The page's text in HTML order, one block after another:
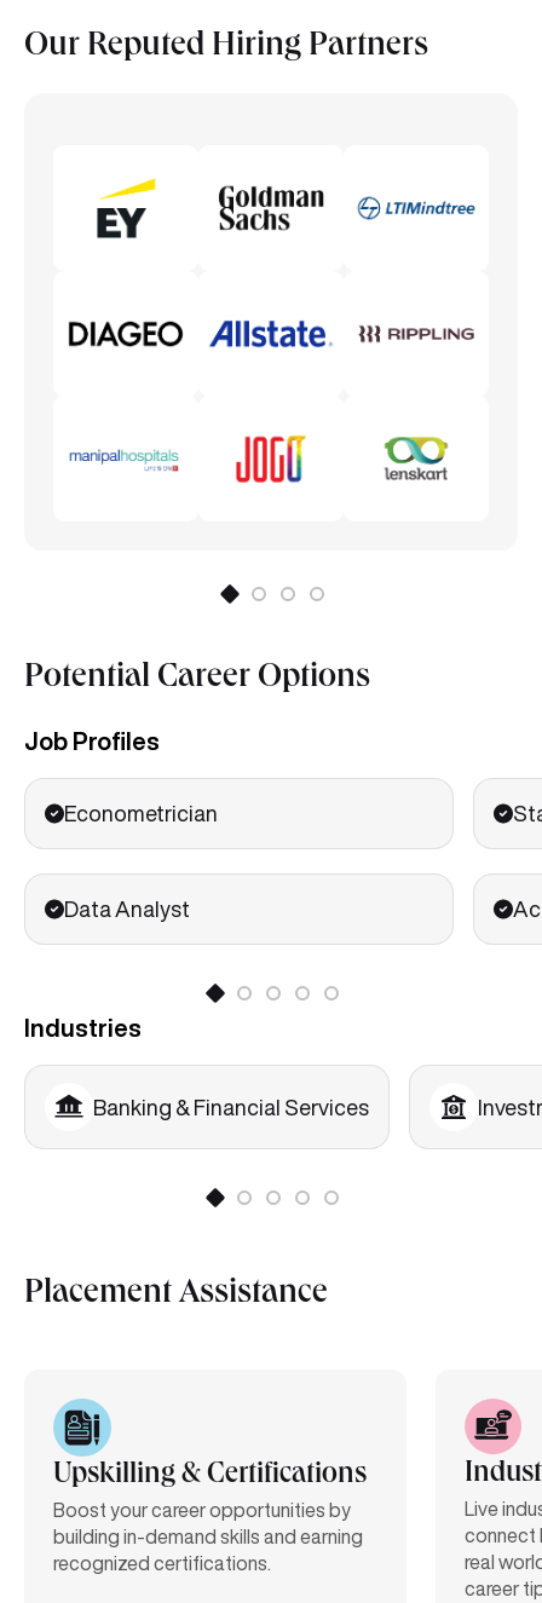
2 subjects as per chosen elective
Econometrics Applications
Electives/Specializations subjects
Our Reputed Hiring Partners
Potential Career Options
Job Profiles
Econometrician
Data Analyst
Industries
Banking & Financial Services
Placement Assistance
Upskilling & Certifications
Boost your career opportunities by
building in-demand skills and earning
recognized certifications.
Live
connect
real
career